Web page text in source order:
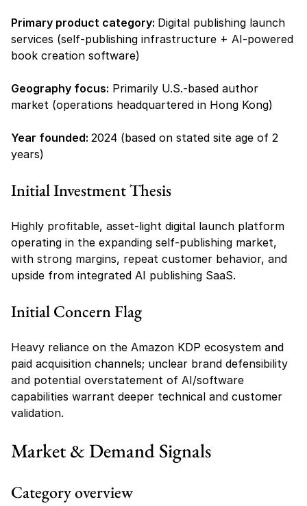
Primary product category: Digital publishing launch
services (self-publishing infrastructure + AI-powered
book creation software)
Geography focus: Primarily U.S.-based author
market (operations headquartered in Hong Kong)
Year founded: 2024 (based on stated site age of 2
years)
Initial Investment Thesis
Highly profitable, asset-light digital launch platform
operating in the expanding self-publishing market,
with strong margins, repeat customer behavior, and
upside from integrated AI publishing SaaS.
Initial Concern Flag
Heavy reliance on the Amazon KDP ecosystem and
paid acquisition channels; unclear brand defensibility
and potential overstatement of AI/software
capabilities warrant deeper technical and customer
validation.
Market & Demand Signals
Category overview